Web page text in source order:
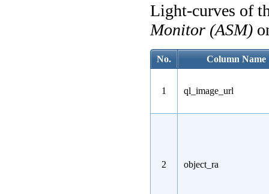
Light-curves of
Monitor (ASM)
No. Column Name
1 ql_image_url
2 object_ra